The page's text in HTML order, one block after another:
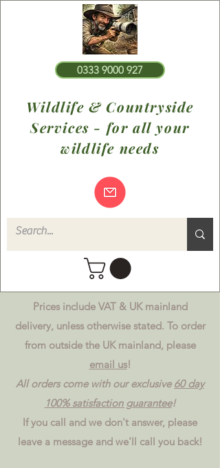
Prices include VAT & UK mainland
delivery, unless otherwise stated. To order
from outside the UK mainland, please
email us!
All orders come with our exclusive 60 day
100% satisfaction guarantee!
If you call and we don't answer, please
leave a message and we'll call you back!
0333 9000 927
Wildlife & Countryside
Services - for all your
wildlife needs